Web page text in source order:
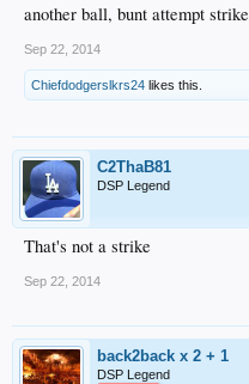
another ball, bunt attempt strike
Sep 22, 2014
Chiefdodgerslkrs24 likes this.
C2ThaB81
DSP Legend
That's not a strike
Sep 22, 2014
back2back x 2 + 1
DSP Legend